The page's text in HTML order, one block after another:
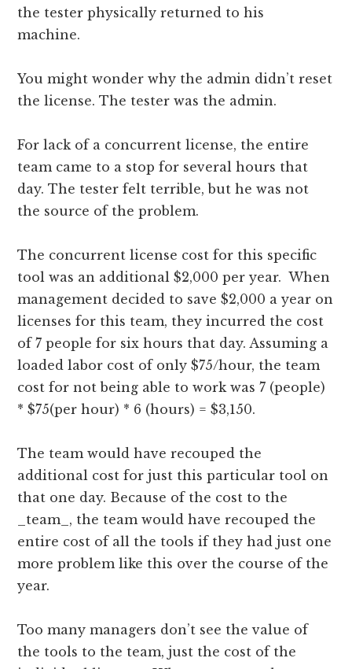
the tester physically returned to his
machine.
You might wonder why the admin didn’t reset
the license. The tester was the admin.
For lack of a concurrent license, the entire
team came to a stop for several hours that
day. The tester felt terrible, but he was not
the source of the problem.
The concurrent license cost for this specific
tool was an additional $2,000 per year. When
management decided to save $2,000 a year on
licenses for this team, they incurred the cost
of 7 people for six hours that day. Assuming a
loaded labor cost of only $75/hour, the team
cost for not being able to work was 7 (people)
* $75(per hour) * 6 (hours) = $3,150.
The team would have recouped the
additional cost for just this particular tool on
that one day. Because of the cost to the
_team_, the team would have recouped the
entire cost of all the tools if they had just one
more problem like this over the course of the
year.
Too many managers don’t see the value of
the tools to the team, just the cost of the